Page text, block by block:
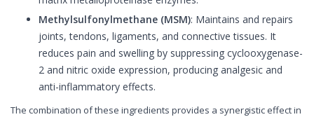
Methylsulfonylmethane (MSM): Maintains and repairs
joints, tendons, ligaments, and connective tissues. It
reduces pain and swelling by suppressing cyclooxygenase-
2 and nitric oxide expression, producing analgesic and
anti-inflammatory effects.
The combination of these ingredients provides a synergistic effect in